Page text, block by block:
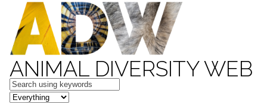
ANIMAL DIVERSITY WEB
Keywords
in feature